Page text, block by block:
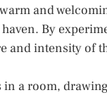
and
By
and intensity of
a room,